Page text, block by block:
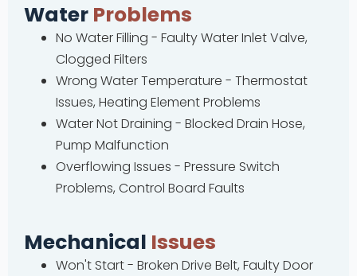
Water Problems
No Water Filling - Faulty Water Inlet Valve,
Clogged Filters
Wrong Water Temperature - Thermostat
Issues, Heating Element Problems
Water Not Draining - Blocked Drain Hose,
Pump Malfunction
Overflowing Issues - Pressure Switch
Problems, Control Board Faults
Mechanical Issues
Won't Start - Broken Drive Belt, Faulty Door